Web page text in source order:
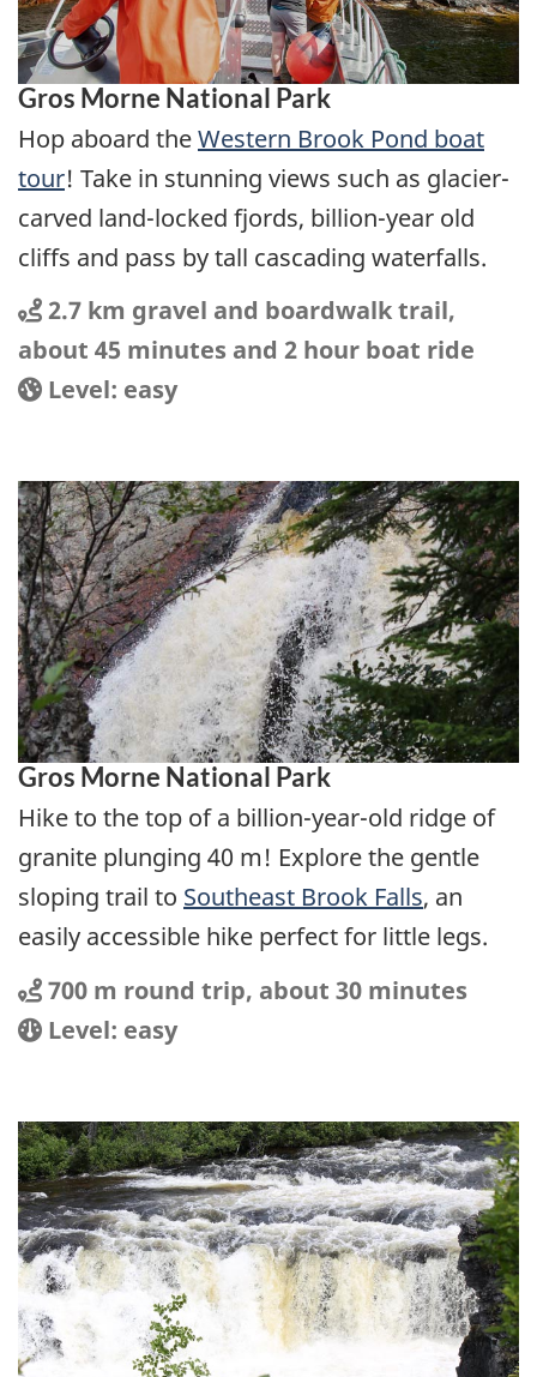
Gros Morne National Park
Hop aboard theWestern Brook Pond boat
tour! Take in stunning views such as glacier-
carved land-locked fjords, billion-year old
cliffs and pass by tall cascading waterfalls.
Distance
Distance:
2.7 km gravel and boardwalk trail,
about 45 minutes and 2 hour boat ride
Location
Difficulty:
Level: easy
Gros Morne National Park
Hike to the top of a billion-year-old ridge of
granite plunging 40 m! Explore the gentle
sloping trail to Southeast Brook Falls, an
easily accessible hike perfect for little legs.
Distance
Distance:
700 m round trip, about 30 minutes
Location
Difficulty:
Level: easy